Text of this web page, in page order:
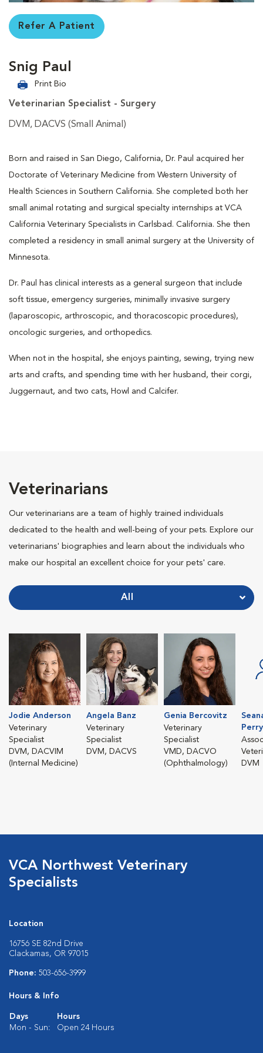
Refer A Patient
Snig Paul
Print Bio
Veterinarian Specialist - Surgery
DVM, DACVS (Small Animal)
Born and raised in San Diego, California, Dr. Paul acquired her
Doctorate of Veterinary Medicine from Western University of
Health Sciences in Southern California. She completed both her
small animal rotating and surgical specialty internships at VCA
California Veterinary Specialists in Carlsbad. California. She then
completed a residency in small animal surgery at the University of
Minnesota.
Dr. Paul has clinical interests as a general surgeon that include
soft tissue, emergency surgeries, minimally invasive surgery
(laparoscopic, arthroscopic, and thoracoscopic procedures),
oncologic surgeries, and orthopedics.
When not in the hospital, she enjoys painting, sewing, trying new
arts and crafts, and spending time with her husband, their corgi,
Juggernaut, and two cats, Howl and Calcifer.
Veterinarians
Our veterinarians are a team of highly trained individuals
dedicated to the health and well-being of your pets. Explore our
veterinarians' biographies and learn about the individuals who
make our hospital an excellent choice for your pets' care.
All
Jodie Anderson
Veterinary
Specialist
DVM, DACVIM
(Internal Medicine)
Angela Banz
Veterinary
Specialist
DVM, DACVS
Genia Bercovitz
Veterinary
Specialist
VMD, DACVO
(Ophthalmology)
Perry
DVM
VCA Northwest Veterinary
Specialists
Location
16756 SE 82nd Drive
Clackamas, OR 97015
Phone: 503-656-3999
Hours & Info
Days
Hours
Mon - Sun:
Open 24 Hours